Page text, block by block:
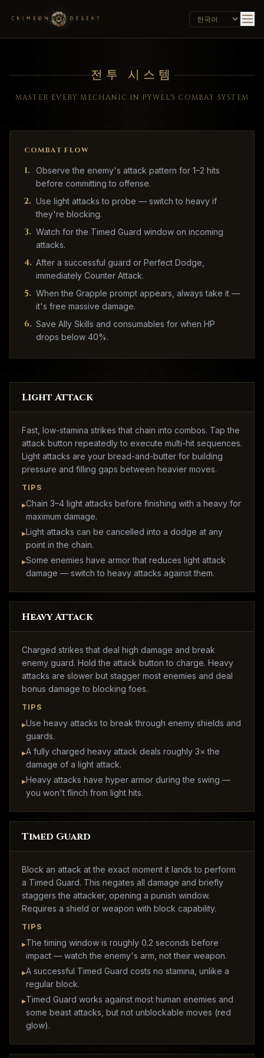
전투 시스템
MASTER EVERY MECHANIC IN PYWEL'S COMBAT SYSTEM
COMBAT FLOW
1.
Observe the enemy's attack pattern for 1–2 hits
before committing to offense.
2. Use light attacks to probe — switch to heavy if
they're blocking.
3. Watch for the Timed Guard window on incoming
attacks.
4. After a successful guard or Perfect Dodge,
immediately Counter Attack.
5. When the Grapple prompt appears, always take it —
it's free massive damage.
6. Save Ally Skills and consumables for when HP
drops below 40%.
Light Attack
Fast, low-stamina strikes that chain into combos. Tap the
attack button repeatedly to execute multi-hit sequences.
Light attacks are your bread-and-butter for building
pressure and filling gaps between heavier moves.
TIPS
▸Chain 3–4 light attacks before finishing with a heavy for
maximum damage.
▸Light attacks can be cancelled into a dodge at any
point in the chain.
▸Some enemies have armor that reduces light attack
damage — switch to heavy attacks against them.
Heavy Attack
Charged strikes that deal high damage and break
enemy guard. Hold the attack button to charge. Heavy
attacks are slower but stagger most enemies and deal
bonus damage to blocking foes.
TIPS
▸Use heavy attacks to break through enemy shields and
guards.
▸A fully charged heavy attack deals roughly 3× the
damage of a light attack.
▸Heavy attacks have hyper armor during the swing —
you won't flinch from light hits.
Timed Guard
Block an attack at the exact moment it lands to perform
a Timed Guard. This negates all damage and briefly
staggers the attacker, opening a punish window.
Requires a shield or weapon with block capability.
TIPS
▸The timing window is roughly 0.2 seconds before
impact — watch the enemy's arm, not their weapon.
▸A successful Timed Guard costs no stamina, unlike a
regular block.
▸Timed Guard works against most human enemies and
some beast attacks, but not unblockable moves (red
glow).